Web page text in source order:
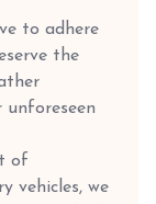
to adhere
the
unforeseen
of
vehicles, we